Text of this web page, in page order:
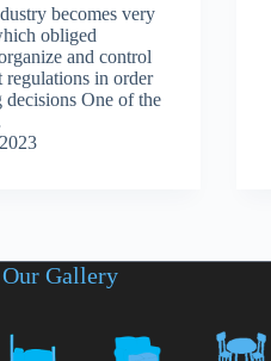
becomes very
obliged
and control
regulations in order
decisions One of the
Our Gallery